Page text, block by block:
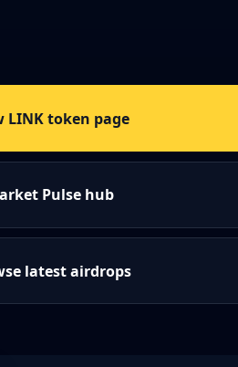
LINK token page
Pulse hub
latest airdrops